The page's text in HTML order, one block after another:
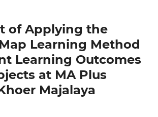
of Applying the
Learning Method
Learning Outcomes
at MA Plus
Majalaya